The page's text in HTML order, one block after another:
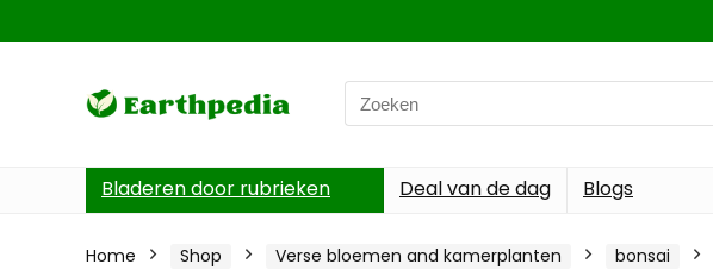
Search
for:
Bladeren door rubrieken Deal van de dag Blogs
Home Shop Verse bloemen and kamerplanten bonsai